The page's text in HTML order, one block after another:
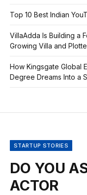
Top 10 Best Indian
VillaAdda Is Building a
Growing Villa and
How Kingsgate Global
Degree Dreams Into a
STARTUP STORIES
DO YOU
ACTOR